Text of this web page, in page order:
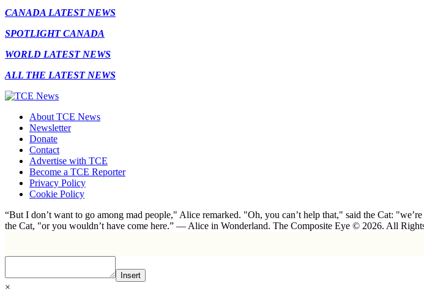
CANADA LATEST NEWS
SPOTLIGHT CANADA
WORLD LATEST NEWS
ALL THE LATEST NEWS
About TCE News
Newsletter
Donate
Contact
Advertise with TCE
Become a TCE Reporter
Privacy Policy
Cookie Policy
“But I don’t want to go among mad people," Alice remarked. "Oh, you can’t help that," said the Cat:
the Cat, "or you wouldn’t have come here.” ― Alice in Wonderland. The Composite Eye © 2026. All
Insert
×